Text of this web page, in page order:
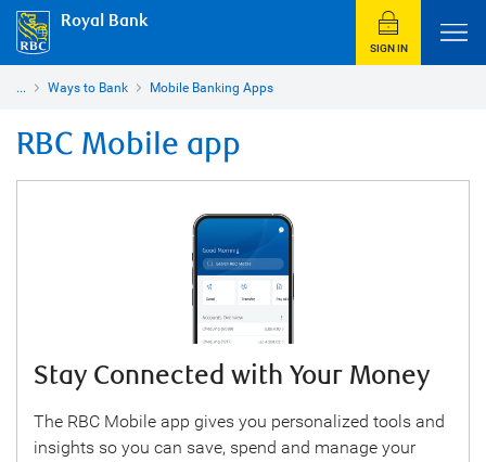
Royal Bank
SIGN IN
... Ways to Bank Mobile Banking Apps
RBC Mobile app
Stay Connected with Your Money
The RBC Mobile app gives you personalized tools and
insights so you can save, spend and manage your